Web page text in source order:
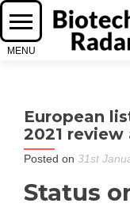
European
2021
Posted on 31st
Status